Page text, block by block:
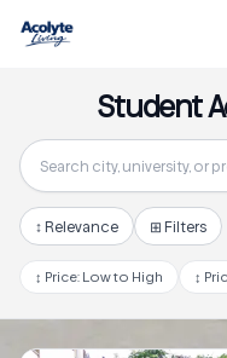
Student
↕ Relevance ⊞ Filters
↕ Price: Low to High ↕